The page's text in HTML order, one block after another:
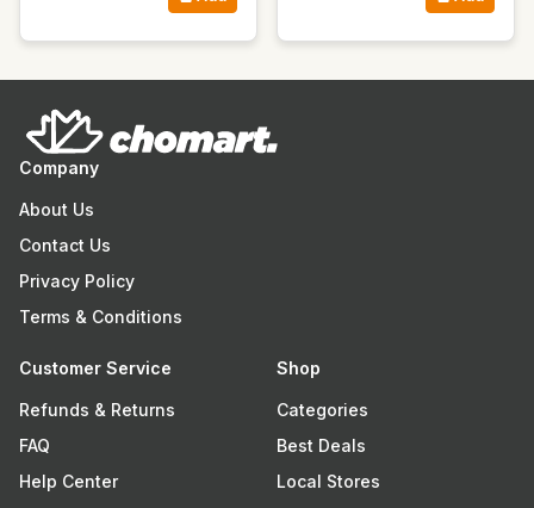
Company
About Us
Contact Us
Privacy Policy
Terms & Conditions
Customer Service
Refunds & Returns
FAQ
Help Center
Shop
Categories
Best Deals
Local Stores